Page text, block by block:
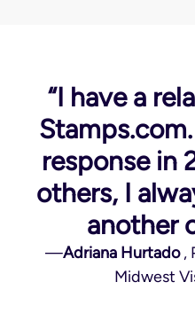
“I have a
response in
others, I
another
—Adriana Hurtado,
Midwest